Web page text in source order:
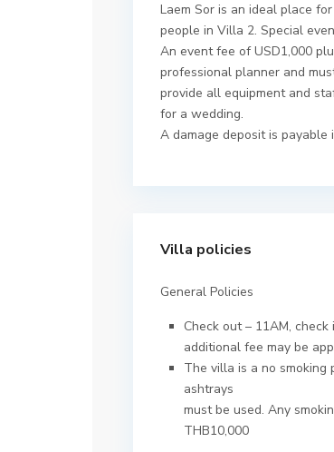
Laem Sor is an ideal place
people in Villa 2. Special
An event fee of USD1,000
professional planner and
provide all equipment and
for a wedding.
A damage deposit is payable
Villa policies
General Policies
Check out – 11AM,
additional fee may be
The villa is a no smoking
ashtrays
must be used. Any
THB10,000